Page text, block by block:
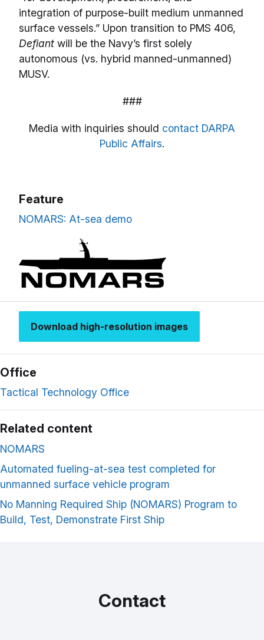
integration of purpose-built medium unmanned
surface vessels.” Upon transition to PMS 406,
Defiant will be the Navy’s first solely
autonomous (vs. hybrid manned-unmanned)
MUSV.
###
Media with inquiries should contact DARPA
Public Affairs.
Feature
NOMARS: At-sea demo
Download high-resolution images
Office
Tactical Technology Office
Related content
NOMARS
Automated fueling-at-sea test completed for
unmanned surface vehicle program
No Manning Required Ship (NOMARS) Program to
Build, Test, Demonstrate First Ship
Contact